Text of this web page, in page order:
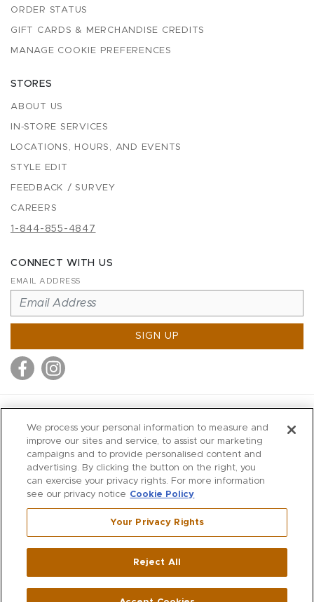
ORDER STATUS
GIFT CARDS & MERCHANDISE CREDITS
MANAGE COOKIE PREFERENCES
STORES
ABOUT US
IN-STORE SERVICES
LOCATIONS, HOURS, AND EVENTS
STYLE EDIT
FEEDBACK / SURVEY
CAREERS
1-844-855-4847
CONNECT WITH US
EMAIL ADDRESS
SIGN UP
MITCHELLS
RICHARDS
WILKES
MARIOS
KORSHAK
Westport ,CT
270 Main Street|Huntington,NY11743
We process your personal information to measure and
improve our sites and service, to assist our marketing
campaigns and to provide personalised content and
advertising. By clicking the button on the right, you
can exercise your privacy rights. For more information
see our privacy notice Cookie Policy
Your Privacy Rights
Reject All